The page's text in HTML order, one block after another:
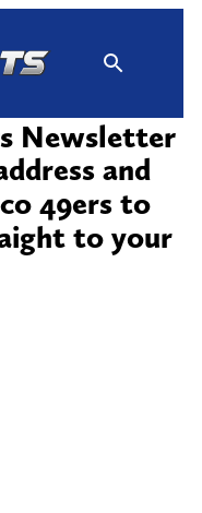
Newsletter
and
49ers to
to your